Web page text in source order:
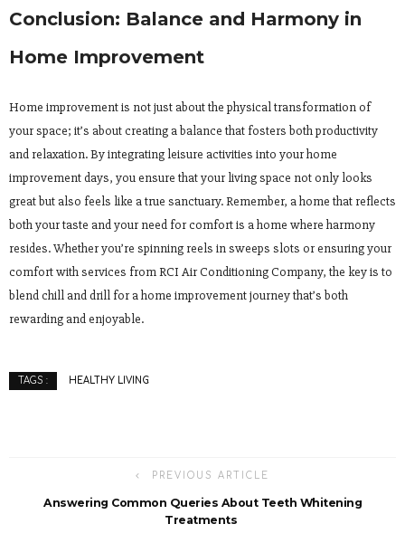
Conclusion: Balance and Harmony in
Home Improvement
Home improvement is not just about the physical transformation of
your space; it’s about creating a balance that fosters both productivity
and relaxation. By integrating leisure activities into your home
improvement days, you ensure that your living space not only looks
great but also feels like a true sanctuary. Remember, a home that reflects
both your taste and your need for comfort is a home where harmony
resides. Whether you’re spinning reels in sweeps slots or ensuring your
comfort with services from RCI Air Conditioning Company, the key is to
blend chill and drill for a home improvement journey that’s both
rewarding and enjoyable.
TAGS : HEALTHY LIVING
PREVIOUS ARTICLE
Answering Common Queries About Teeth Whitening
Treatments